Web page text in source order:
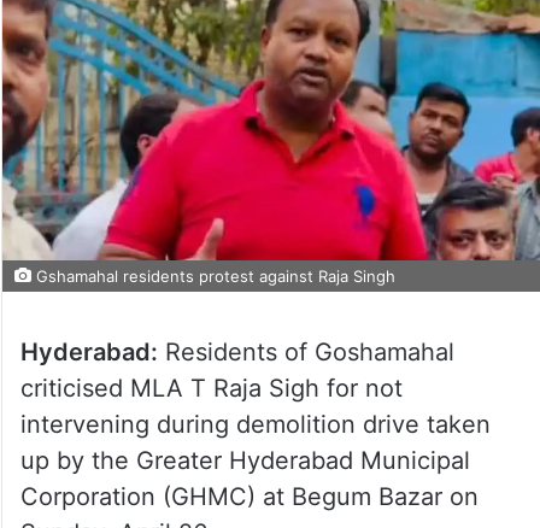
Gshamahal residents protest against Raja Singh
Hyderabad: Residents of Goshamahal
criticised MLA T Raja Sigh for not
intervening during demolition drive taken
up by the Greater Hyderabad Municipal
Corporation (GHMC) at Begum Bazar on